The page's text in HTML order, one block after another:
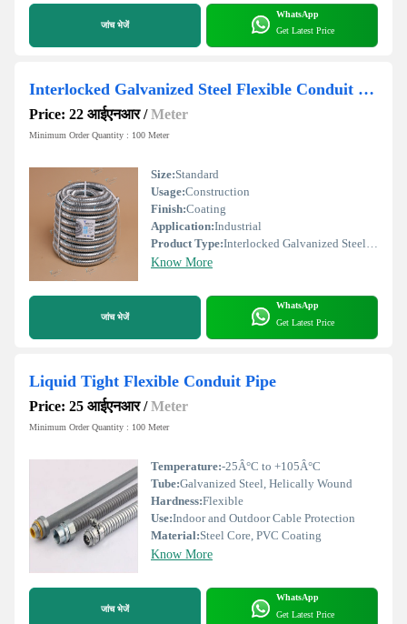
जांच भेजें
WhatsApp
Get Latest Price
Interlocked Galvanized Steel Flexible Conduit Pipe
Price: 22 आईएनआर/Meter
Minimum Order Quantity : 100 Meter
Size:Standard
Usage:Construction
Finish:Coating
Application:Industrial
Product Type:Interlocked Galvanized Steel Flexible Conduit Pipe
Know More
जांच भेजें
WhatsApp
Get Latest Price
Liquid Tight Flexible Conduit Pipe
Price: 25 आईएनआर/Meter
Minimum Order Quantity : 100 Meter
Temperature:-25Â°C to +105Â°C
Tube:Galvanized Steel, Helically Wound
Hardness:Flexible
Use:Indoor and Outdoor Cable Protection
Material:Steel Core, PVC Coating
Know More
जांच भेजें
WhatsApp
Get Latest Price